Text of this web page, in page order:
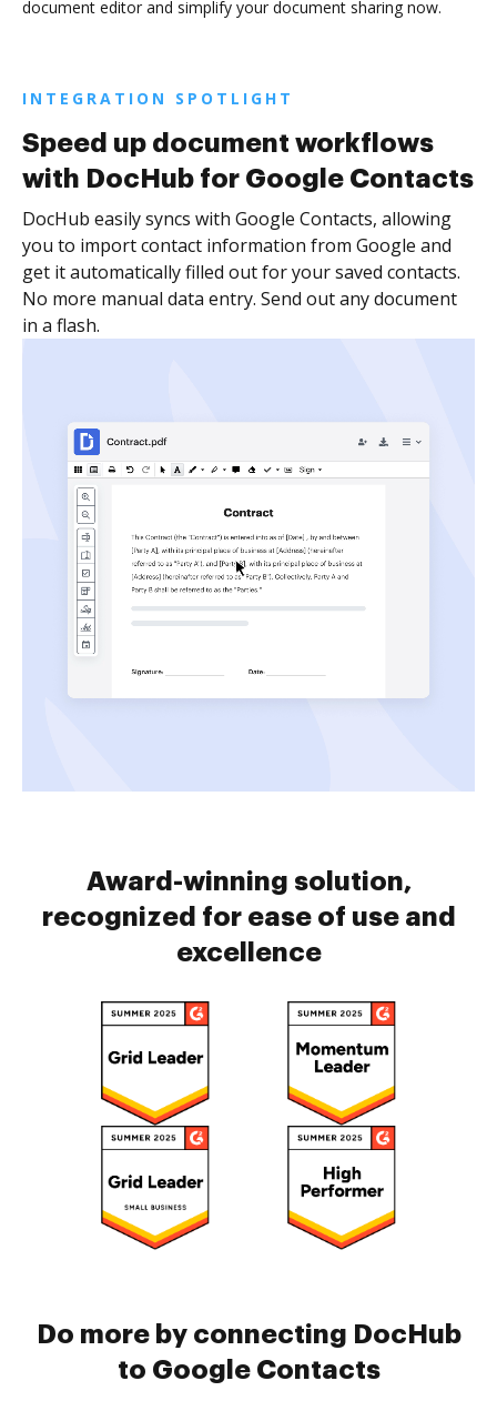
document editor and simplify your document sharing now.
INTEGRATION SPOTLIGHT
Speed up document workflows
with DocHub for Google Contacts
DocHub easily syncs with Google Contacts, allowing
you to import contact information from Google and
get it automatically filled out for your saved contacts.
No more manual data entry. Send out any document
in a flash.
Award-winning solution,
recognized for ease of use and
excellence
Do more by connecting DocHub
to Google Contacts